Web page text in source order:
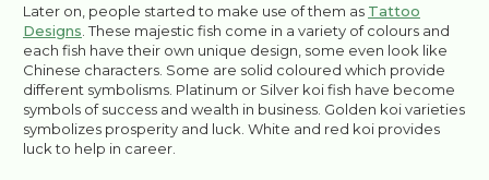
Later on, people started to make use of them as Tattoo
Designs . These majestic fish come in a variety of colours and
each fish have their own unique design, some even look like
Chinese characters. Some are solid coloured which provide
different symbolisms. Platinum or Silver koi fish have become
symbols of success and wealth in business. Golden koi varieties
symbolizes prosperity and luck. White and red koi provides
luck to help in career.